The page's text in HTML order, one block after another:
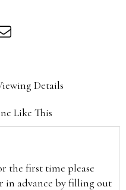
Details
Like This
the first time please
in advance by filling out